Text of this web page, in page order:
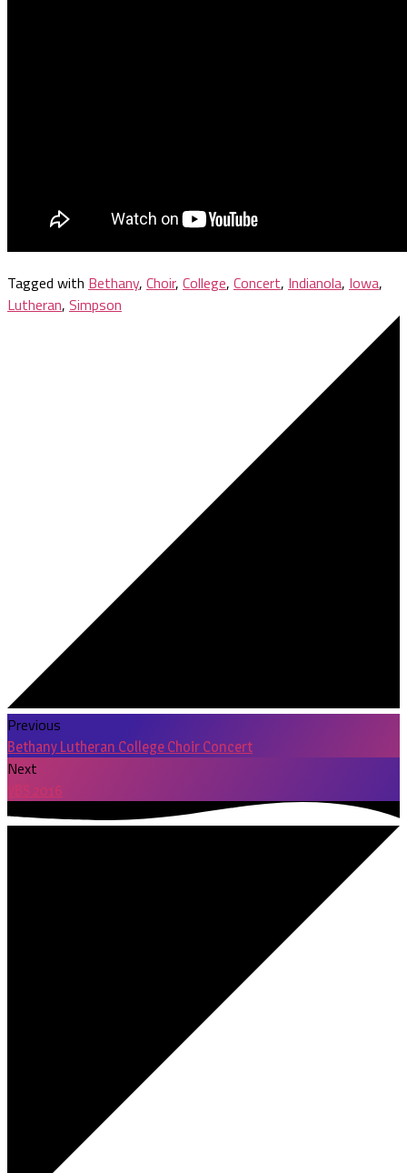
Tagged with Bethany, Choir, College, Concert, Indianola, Iowa,
Lutheran, Simpson
Previous
Bethany Lutheran College Choir Concert
Next
VBS 2016